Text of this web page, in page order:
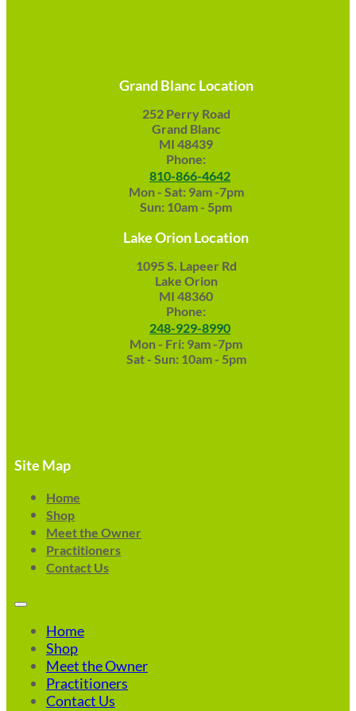
Grand Blanc Location
252 Perry Road
Grand Blanc
MI 48439
Phone:
810-866-4642
Mon - Sat: 9am -7pm
Sun: 10am - 5pm
Lake Orion Location
1095 S. Lapeer Rd
Lake Orion
MI 48360
Phone:
248-929-8990
Mon - Fri: 9am -7pm
Sat - Sun: 10am - 5pm
Site Map
Home
Shop
Meet the Owner
Practitioners
Contact Us
Home
Shop
Meet the Owner
Practitioners
Contact Us